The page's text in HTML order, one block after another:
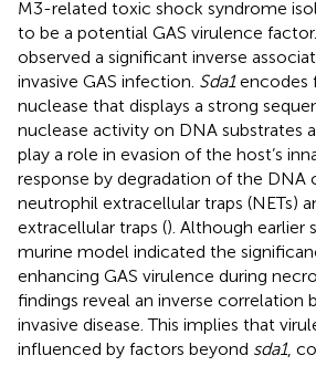
M3-related toxic shock syndrome
to be a potential GAS virulence
observed a significant inverse
invasive GAS infection. Sda1encodes
nuclease that displays a strong
nuclease activity on DNA substrates
play a role in evasion of the host’s
response by degradation of the
neutrophil extracellular traps (NETs)
extracellular traps (). Although earlier
murine model indicated the
enhancing GAS virulence during
findings reveal an inverse correlation
invasive disease. This implies that
influenced by factors beyond sda1,